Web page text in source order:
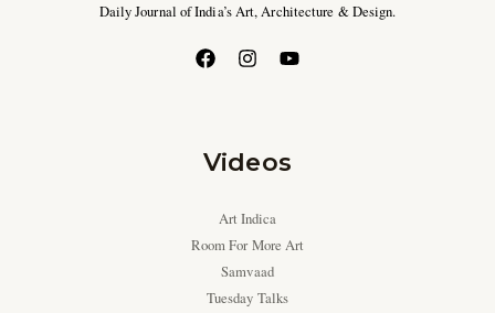
Daily Journal of India’s Art, Architecture & Design.
Videos
Art Indica
Room For More Art
Samvaad
Tuesday Talks